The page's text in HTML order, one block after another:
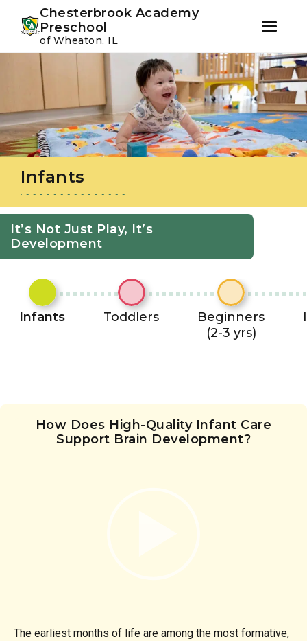
navigation
Chesterbrook Academy
Preschool
of Wheaton, IL
Infants
It’s Not Just Play, It’s
Development
Infants Toddlers
Beginners
(2-3 yrs)
How Does High-Quality Infant Care
Support Brain Development?
The earliest months of life are among the most formative,
Instagram